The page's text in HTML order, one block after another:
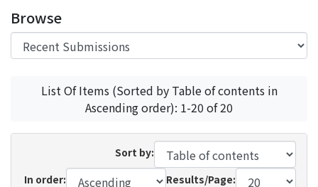
Browse
List Of Items (Sorted by Table of contents in
Ascending order): 1-20 of 20
Sort by:
In order:
Results/Page: